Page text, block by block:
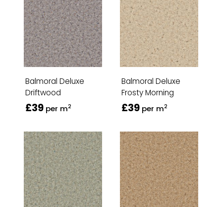
Balmoral Deluxe
Driftwood
£39 per m2
Balmoral Deluxe
Frosty Morning
£39 per m2